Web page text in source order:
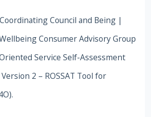
Council and Being |
Consumer Advisory Group
Service Self-Assessment
2 – ROSSAT Tool for